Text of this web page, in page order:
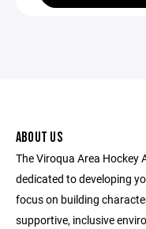
ABOUT US
The Viroqua Area
dedicated to developing
focus on building
supportive, inclusive